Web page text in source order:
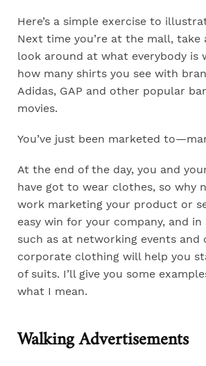
Here’s a simple exercise to
Next time you’re at the mall, take
look around at what everybody is
how many shirts you see with
Adidas, GAP and other popular
movies.
You’ve just been marketed
At the end of the day, you and
have got to wear clothes, so why
work marketing your product or
easy win for your company, and in
such as at networking events and
corporate clothing will help you
of suits. I’ll give you some
what I mean.
Walking Advertisements